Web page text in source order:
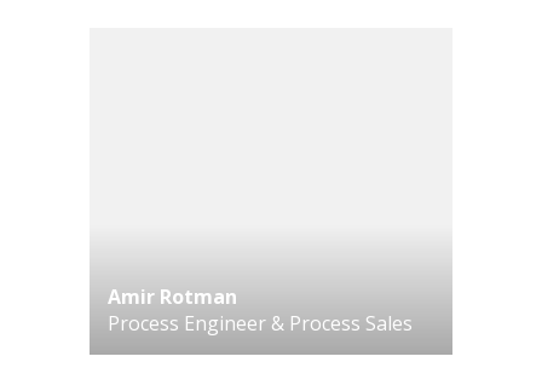
Amir Rotman
Process Engineer & Process Sales